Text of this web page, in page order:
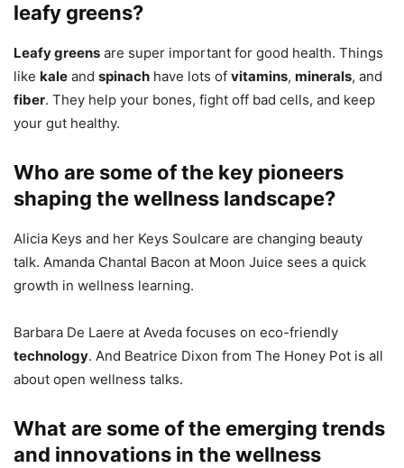
leafy greens?
Leafy greens are super important for good health. Things
like kale and spinach have lots of vitamins, minerals, and
fiber. They help your bones, fight off bad cells, and keep
your gut healthy.
Who are some of the key pioneers
shaping the wellness landscape?
Alicia Keys and her Keys Soulcare are changing beauty
talk. Amanda Chantal Bacon at Moon Juice sees a quick
growth in wellness learning.
Barbara De Laere at Aveda focuses on eco-friendly
technology. And Beatrice Dixon from The Honey Pot is all
about open wellness talks.
What are some of the emerging trends
and innovations in the wellness